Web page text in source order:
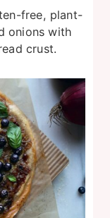
free, plant-
onions with
crust.